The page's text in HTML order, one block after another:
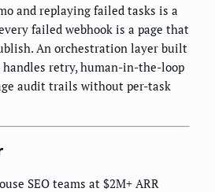
and replaying failed tasks is a
failed webhook is a page that
An orchestration layer built
retry, human-in-the-loop
audit trails without per-task
SEO teams at $2M+ ARR